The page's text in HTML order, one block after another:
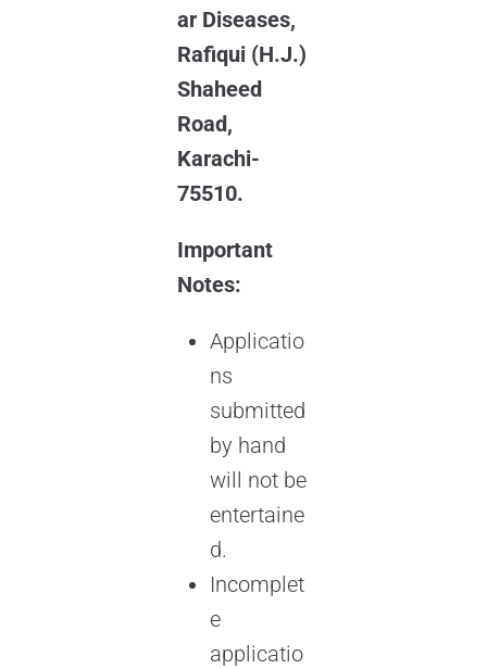
ar Diseases,
Rafiqui (H.J.)
Shaheed
Road,
Karachi-
75510.
Important
Notes:
Applicatio
ns
submitted
by hand
will not be
entertaine
d.
Incomplet
e
applicatio